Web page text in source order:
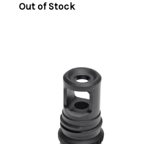
Out of Stock